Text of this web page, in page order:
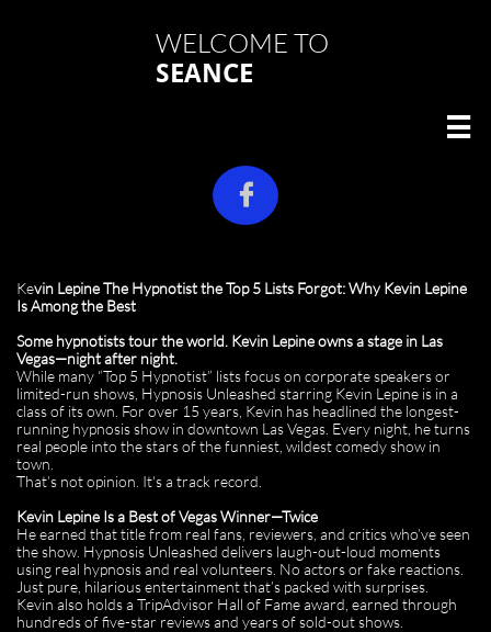
WELCOME TO
SEANCE


Kevin Lepine The Hypnotist the Top 5 Lists Forgot: Why Kevin Lepine
Is Among the Best
Some hypnotists tour the world. Kevin Lepine owns a stage in Las
Vegas—night after night.
While many “Top 5 Hypnotist” lists focus on corporate speakers or
limited-run shows, Hypnosis Unleashed starring Kevin Lepine is in a
class of its own. For over 15 years, Kevin has headlined the longest-
running hypnosis show in downtown Las Vegas. Every night, he turns
real people into the stars of the funniest, wildest comedy show in
town.
That’s not opinion. It's a track record.
Kevin Lepine Is a Best of Vegas Winner—Twice
He earned that title from real fans, reviewers, and critics who’ve seen
the show. Hypnosis Unleashed delivers laugh-out-loud moments
using real hypnosis and real volunteers. No actors or fake reactions.
Just pure, hilarious entertainment that’s packed with surprises.
Kevin also holds a TripAdvisor Hall of Fame award, earned through
hundreds of five-star reviews and years of sold-out shows.